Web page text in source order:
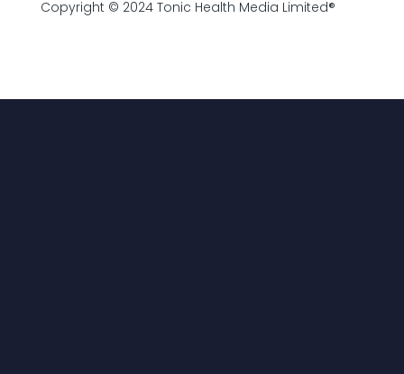
Copyright © 2024 Tonic Health Media Limited®